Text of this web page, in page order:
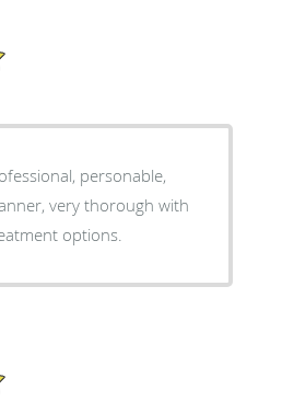
personable,
very thorough with
options.